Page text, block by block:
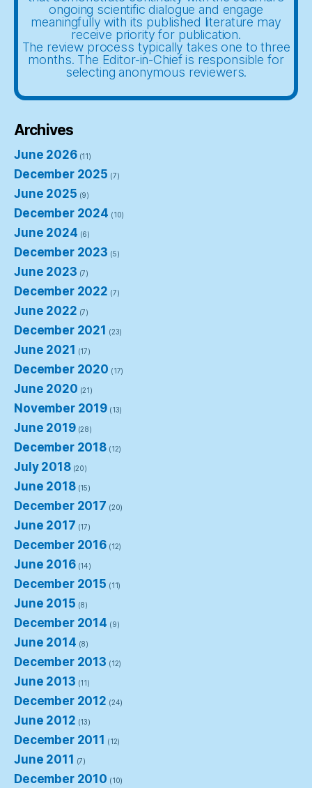
ongoing scientific dialogue and engage
meaningfully with its published literature may
receive priority for publication.
The review process typically takes one to three
months. The Editor-in-Chief is responsible for
selecting anonymous reviewers.
Archives
June 2026(11)
December 2025 (7)
June 2025 (9)
December 2024 (10)
June 2024 (6)
December 2023 (5)
June 2023 (7)
December 2022 (7)
June 2022 (7)
December 2021 (23)
June 2021 (17)
December 2020 (17)
June 2020 (21)
November 2019 (13)
June 2019(28)
December 2018 (12)
July 2018(20)
June 2018(15)
December 2017 (20)
June 2017 (17)
December 2016 (12)
June 2016(14)
December 2015 (11)
June 2015 (8)
December 2014 (9)
June 2014 (8)
December 2013 (12)
June 2013 (11)
December 2012 (24)
June 2012 (13)
December 2011 (12)
June 2011 (7)
December 2010 (10)